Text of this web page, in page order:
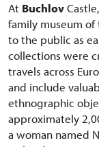
At Buchlov
family museum
to the public as
collections were
travels across
and include
ethnographic
approximately
a woman named